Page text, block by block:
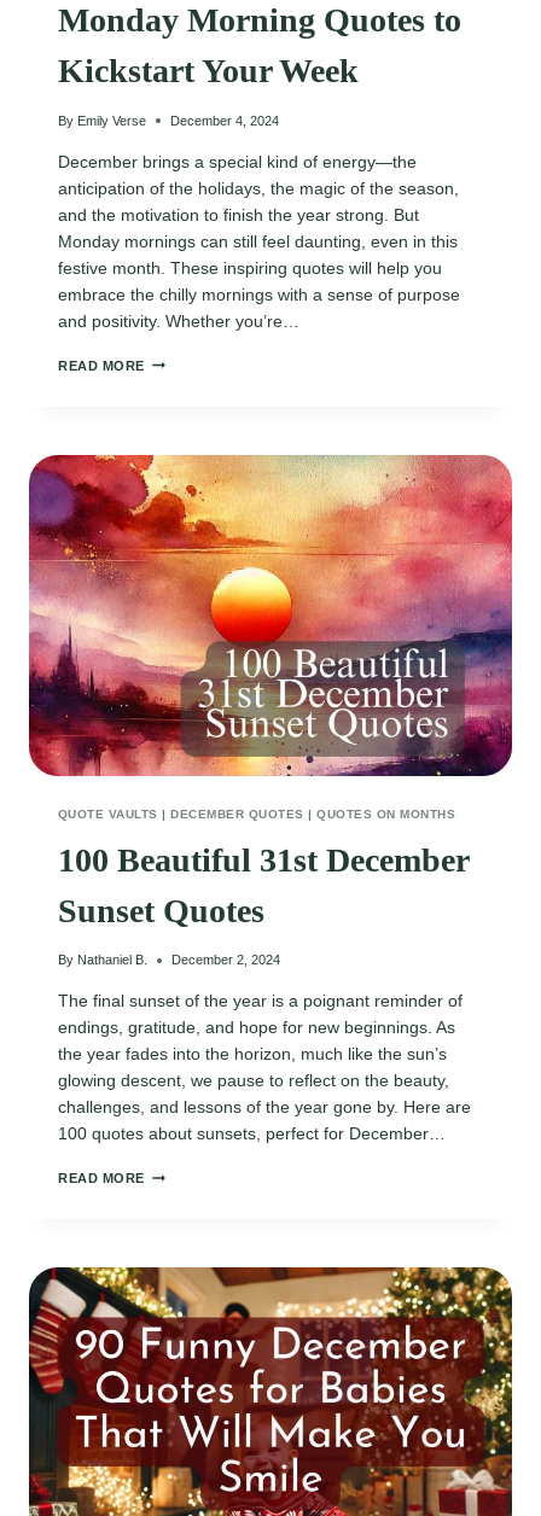
Monday Morning Quotes to
Kickstart Your Week
By Emily Verse December 4, 2024
December brings a special kind of energy—the
anticipation of the holidays, the magic of the season,
and the motivation to finish the year strong. But
Monday mornings can still feel daunting, even in this
festive month. These inspiring quotes will help you
embrace the chilly mornings with a sense of purpose
and positivity. Whether you’re…
READ MORE
QUOTES
TO
KICKSTART
YOUR
WEEK
QUOTE VAULTS |DECEMBER QUOTES |QUOTES ON MONTHS
100 Beautiful 31st December
Sunset Quotes
By Nathaniel B. December 2, 2024
The final sunset of the year is a poignant reminder of
endings, gratitude, and hope for new beginnings. As
the year fades into the horizon, much like the sun’s
glowing descent, we pause to reflect on the beauty,
challenges, and lessons of the year gone by. Here are
100 quotes about sunsets, perfect for December…
READ MORE 100
QUOTES